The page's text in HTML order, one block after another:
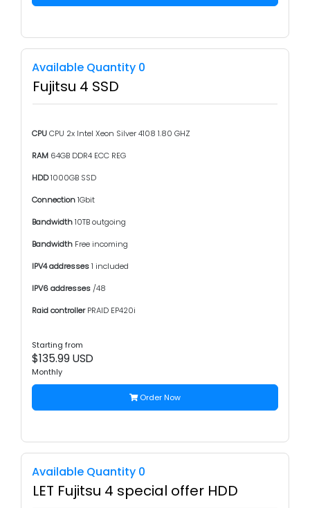
Available Quantity 0
Fujitsu 4 SSD
CPUCPU 2x Intel Xeon Silver 4108 1.80 GHZ
RAM 64GB DDR4 ECC REG
HDD1000GB SSD
Connection1Gbit
Bandwidth10TB outgoing
Bandwidth Free incoming
IPV4 addresses1 included
IPV6 addresses /48
Raid controllerPRAID EP420i
Starting from
$135.99 USD
Monthly
Order Now
Available Quantity 0
LET Fujitsu 4 special offer HDD